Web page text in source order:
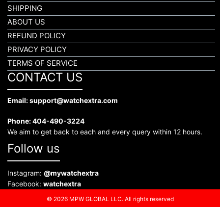
SHIPPING
ABOUT US
REFUND POLICY
PRIVACY POLICY
TERMS OF SERVICE
CONTACT US
Email: support@watchextra.com
Phone: 404-490-3224
We aim to get back to each and every query within 12 hours.
Follow us
Instagram: @mywatchextra
Facebook: watchextra
© 2026 MPW GLOBAL LLC. All rights reserved